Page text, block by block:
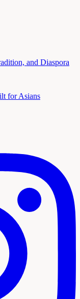
and Diaspora
for Asians